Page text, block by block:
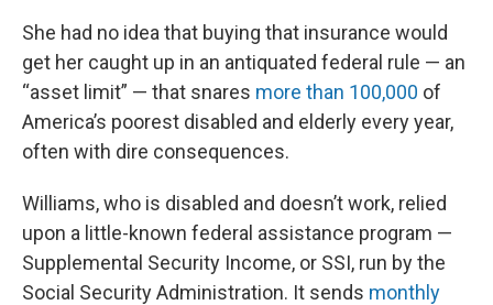
She had no idea that buying that insurance would
get her caught up in an antiquated federal rule — an
“asset limit” — that snares more than 100,000 of
America’s poorest disabled and elderly every year,
often with dire consequences.
Williams, who is disabled and doesn’t work, relied
upon a little-known federal assistance program —
Supplemental Security Income, or SSI, run by the
Social Security Administration. It sends monthly